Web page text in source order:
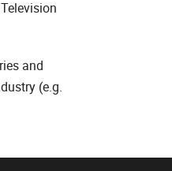
and
(e.g.